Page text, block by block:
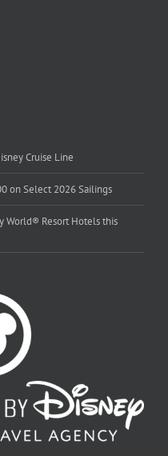
Cruise Line
on Select 2026 Sailings
World® Resort Hotels this